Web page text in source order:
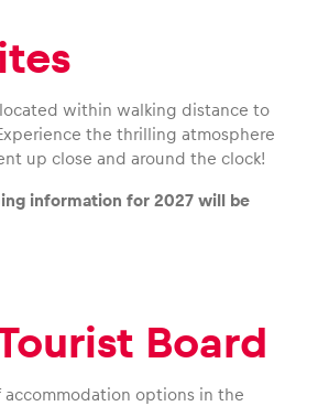
within walking distance to
the thrilling atmosphere
up close and around the clock!
information for 2027 will be
Board
accommodation options in the